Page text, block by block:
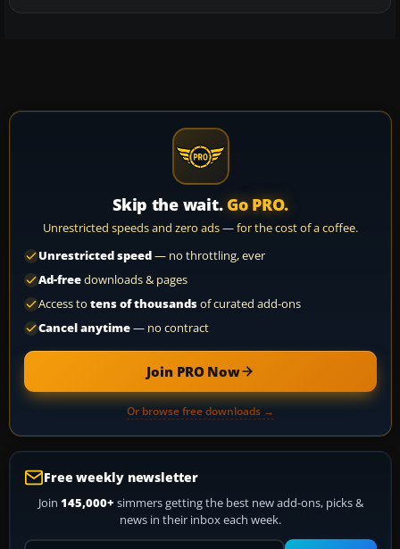
Skip the wait. Go PRO.
Unrestricted speeds and zero ads — for the cost of a coffee.
Unrestricted speed— no throttling, ever
Ad-freedownloads & pages
Access to tens of thousandsof curated add-ons
Cancel anytime— no contract
Join PRO Now
Or browse free downloads →
Free weekly newsletter
Join 145,000+ simmers getting the best new add-ons, picks &
news in their inbox each week.